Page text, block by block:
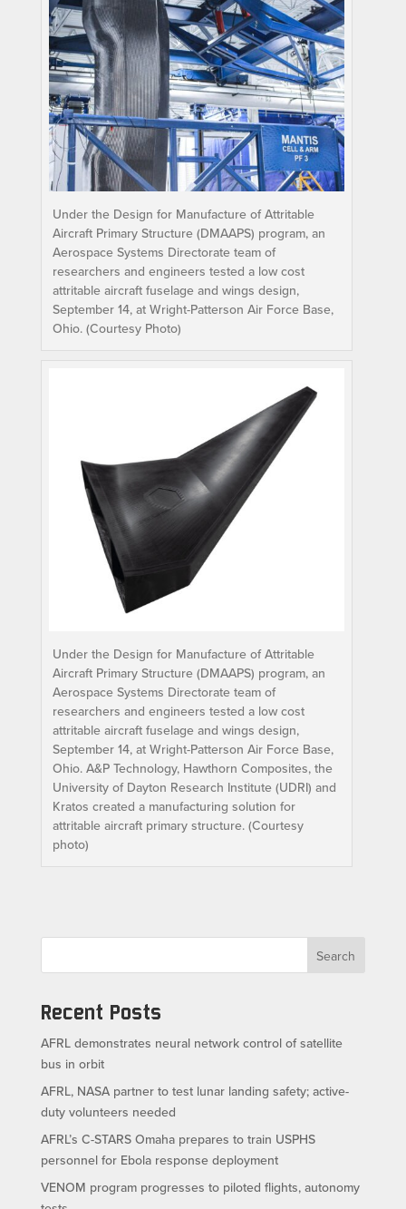
Under the Design for Manufacture of Attritable
Aircraft Primary Structure (DMAAPS) program, an
Aerospace Systems Directorate team of
researchers and engineers tested a low cost
attritable aircraft fuselage and wings design,
September 14, at Wright-Patterson Air Force Base,
Ohio. (Courtesy Photo)
Under the Design for Manufacture of Attritable
Aircraft Primary Structure (DMAAPS) program, an
Aerospace Systems Directorate team of
researchers and engineers tested a low cost
attritable aircraft fuselage and wings design,
September 14, at Wright-Patterson Air Force Base,
Ohio. A&P Technology, Hawthorn Composites, the
University of Dayton Research Institute (UDRI) and
Kratos created a manufacturing solution for
attritable aircraft primary structure. (Courtesy
photo)
Search
Recent Posts
AFRL demonstrates neural network control of satellite
bus in orbit
AFRL, NASA partner to test lunar landing safety; active-
duty volunteers needed
AFRL’s C-STARS Omaha prepares to train USPHS
personnel for Ebola response deployment
VENOM program progresses to piloted flights, autonomy